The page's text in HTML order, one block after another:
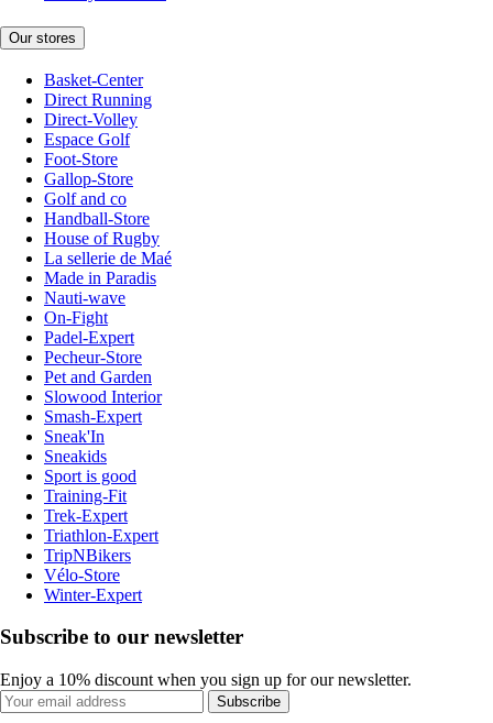
Our stores
Basket-Center
Direct Running
Direct-Volley
Espace Golf
Foot-Store
Gallop-Store
Golf and co
Handball-Store
House of Rugby
La sellerie de Maé
Made in Paradis
Nauti-wave
On-Fight
Padel-Expert
Pecheur-Store
Pet and Garden
Slowood Interior
Smash-Expert
Sneak'In
Sneakids
Sport is good
Training-Fit
Trek-Expert
Triathlon-Expert
TripNBikers
Vélo-Store
Winter-Expert
Subscribe to our newsletter
Enjoy a 10% discount when you sign up for our newsletter.
Subscribe